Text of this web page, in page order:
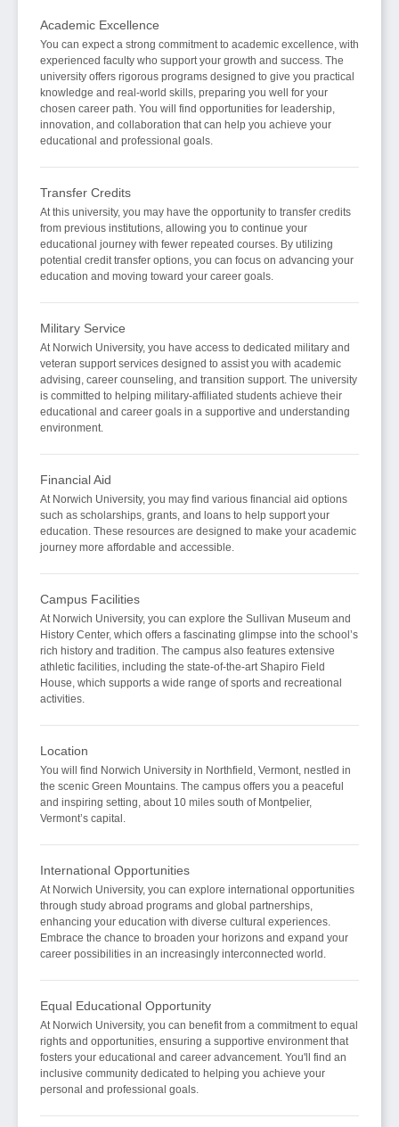
Academic Excellence
You can expect a strong commitment to academic excellence, with
experienced faculty who support your growth and success. The
university offers rigorous programs designed to give you practical
knowledge and real-world skills, preparing you well for your
chosen career path. You will find opportunities for leadership,
innovation, and collaboration that can help you achieve your
educational and professional goals.
Transfer Credits
At this university, you may have the opportunity to transfer credits
from previous institutions, allowing you to continue your
educational journey with fewer repeated courses. By utilizing
potential credit transfer options, you can focus on advancing your
education and moving toward your career goals.
Military Service
At Norwich University, you have access to dedicated military and
veteran support services designed to assist you with academic
advising, career counseling, and transition support. The university
is committed to helping military-affiliated students achieve their
educational and career goals in a supportive and understanding
environment.
Financial Aid
At Norwich University, you may find various financial aid options
such as scholarships, grants, and loans to help support your
education. These resources are designed to make your academic
journey more affordable and accessible.
Campus Facilities
At Norwich University, you can explore the Sullivan Museum and
History Center, which offers a fascinating glimpse into the school’s
rich history and tradition. The campus also features extensive
athletic facilities, including the state-of-the-art Shapiro Field
House, which supports a wide range of sports and recreational
activities.
Location
You will find Norwich University in Northfield, Vermont, nestled in
the scenic Green Mountains. The campus offers you a peaceful
and inspiring setting, about 10 miles south of Montpelier,
Vermont’s capital.
International Opportunities
At Norwich University, you can explore international opportunities
through study abroad programs and global partnerships,
enhancing your education with diverse cultural experiences.
Embrace the chance to broaden your horizons and expand your
career possibilities in an increasingly interconnected world.
Equal Educational Opportunity
At Norwich University, you can benefit from a commitment to equal
rights and opportunities, ensuring a supportive environment that
fosters your educational and career advancement. You'll find an
inclusive community dedicated to helping you achieve your
personal and professional goals.